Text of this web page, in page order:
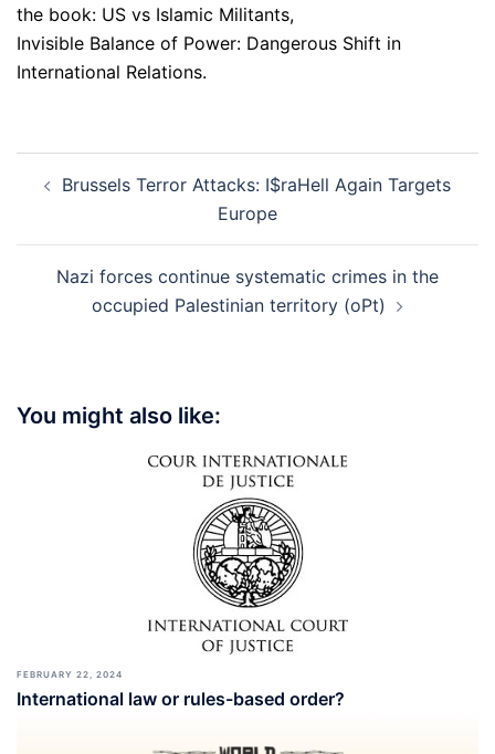
the book: US vs Islamic Militants,
Invisible Balance of Power: Dangerous Shift in
International Relations.
navigation
Brussels Terror Attacks: I$raHell Again Targets
Europe
Nazi forces continue systematic crimes in the
occupied Palestinian territory (oPt)
You might also like:
FEBRUARY 22, 2024
International law or rules-based order?